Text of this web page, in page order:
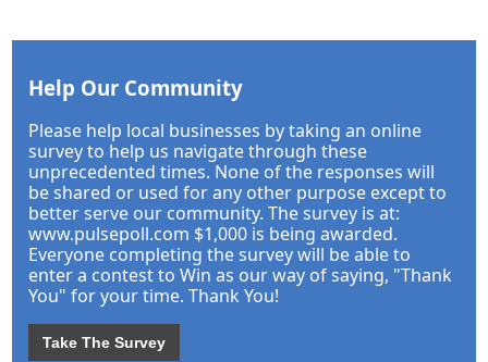
Help Our Community
Please help local businesses by taking an online
survey to help us navigate through these
unprecedented times. None of the responses will
be shared or used for any other purpose except to
better serve our community. The survey is at:
www.pulsepoll.com $1,000 is being awarded.
Everyone completing the survey will be able to
enter a contest to Win as our way of saying, "Thank
You" for your time. Thank You!
Take The Survey